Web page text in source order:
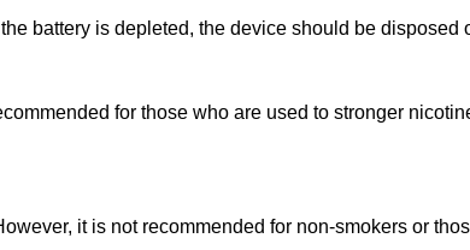
battery is depleted, the device should be disposed
for those who are used to stronger
it is not recommended for non-smokers or